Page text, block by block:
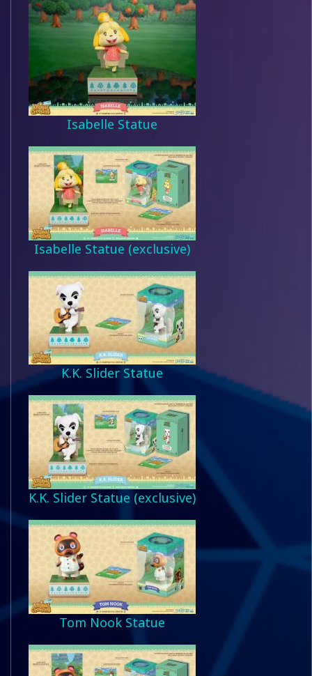
Isabelle Statue
Isabelle Statue (exclusive)
K.K. Slider Statue
K.K. Slider Statue (exclusive)
Tom Nook Statue